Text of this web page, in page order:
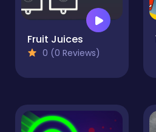
Fruit Juices
0 (0 Reviews)